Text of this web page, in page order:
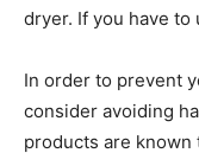
dryer. If you have to
In order to prevent
consider avoiding
products are known